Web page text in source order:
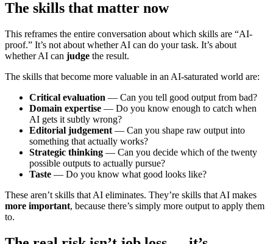
The skills that matter now
This reframes the entire conversation about which skills are “AI-
proof.” It’s not about whether AI can do your task. It’s about
whether AI can judge the result.
The skills that become more valuable in an AI-saturated world are:
Critical evaluation — Can you tell good output from bad?
Domain expertise — Do you know enough to catch when
AI gets it subtly wrong?
Editorial judgement — Can you shape raw output into
something that actually works?
Strategic thinking — Can you decide which of the twenty
possible outputs to actually pursue?
Taste — Do you know what good looks like?
These aren’t skills that AI eliminates. They’re skills that AI makes
more important, because there’s simply more output to apply them
to.